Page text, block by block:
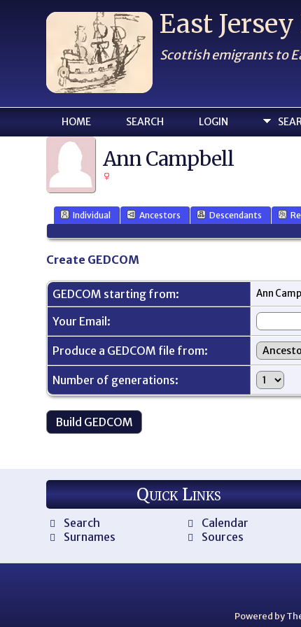
East
Scottish emigrants to
HOME SEARCH LOGIN
Ann Campbell
Individual Ancestors Descendants
Create GEDCOM
GEDCOM starting from: Ann
Your Email:
Produce a GEDCOM file from:
Number of generations:
Quick Links
Search
Surnames
Calendar
Sources
Powered by